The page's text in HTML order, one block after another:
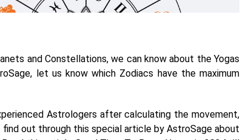
and Constellations, we can know about the Yogas
let us know which Zodiacs have the maximum
Astrologers after calculating the movement,
out through this special article by AstroSage about